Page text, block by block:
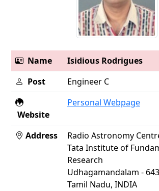
Name
Isidious Rodrigues
Post
Engineer C
Website
Personal Webpage
Address
Radio Astronomy
Tata Institute of
Research
Udhagamandalam -
Tamil Nadu, INDIA